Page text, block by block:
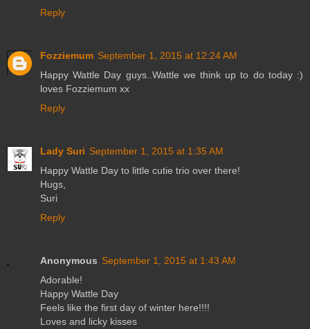
Reply
Fozziemum September 1, 2015 at 12:24 AM
Happy Wattle Day guys..Wattle we think up to do today :)
loves Fozziemum xx
Reply
Lady Suri September 1, 2015 at 1:35 AM
Happy Wattle Day to little cutie trio over there!
Hugs,
Suri
Reply
Anonymous September 1, 2015 at 1:43 AM
Adorable!
Happy Wattle Day
Feels like the first day of winter here!!!!
Loves and licky kisses